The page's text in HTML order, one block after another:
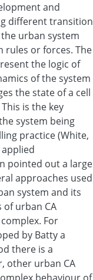
and
different transition
urban system
rules or forces. The
the logic of
of the system
the state of a cell
is the key
system being
practice (White,
pointed out a large
approaches used
system and its
urban CA
For
by Batty a
there is a
other urban CA